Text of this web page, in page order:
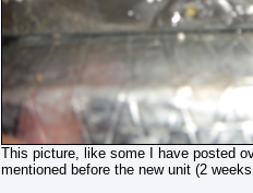
This picture, like some I have posted
mentioned before the new unit (2